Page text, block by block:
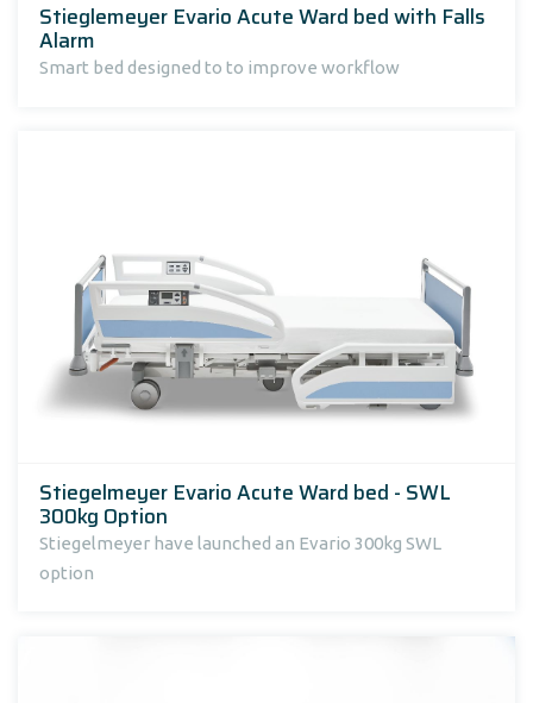
Stieglemeyer Evario Acute Ward bed with Falls
Alarm
Smart bed designed to to improve workflow
Stiegelmeyer Evario Acute Ward bed - SWL
300kg Option
Stiegelmeyer have launched an Evario 300kg SWL
option